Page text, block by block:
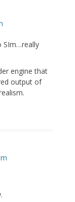
SIm…really
engine that
output of